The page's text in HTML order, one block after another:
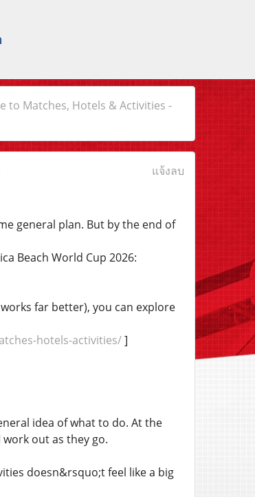
to Matches, Hotels & Activities -
แจ้งลบ
general plan. But by the end of
Beach World Cup 2026:
far better), you can explore
hotels-activities/]
idea of what to do. At the
out as they go.
doesn&rsquo;t feel like a big